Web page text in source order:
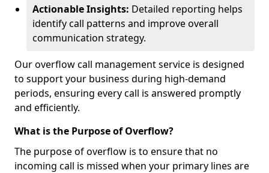
Actionable Insights: Detailed reporting helps
identify call patterns and improve overall
communication strategy.
Our overflow call management service is designed
to support your business during high-demand
periods, ensuring every call is answered promptly
and efficiently.
What is the Purpose of Overflow?
The purpose of overflow is to ensure that no
incoming call is missed when your primary lines are